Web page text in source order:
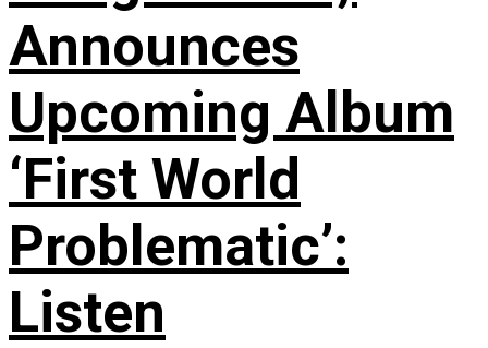
Announces
Upcoming Album
‘First World
Problematic’:
Listen